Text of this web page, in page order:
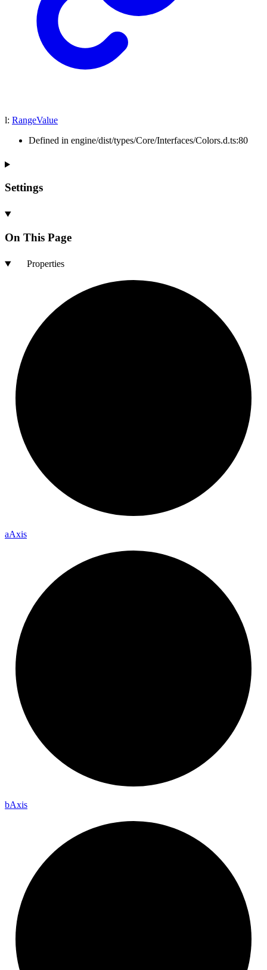
l: RangeValue
Defined in engine/dist/types/Core/Interfaces/Colors.d.ts:80
Settings
On This Page
Properties
aAxis
bAxis